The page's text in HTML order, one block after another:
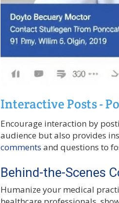
Interactive Posts -
Encourage interaction by
audience but also provides
comments and questions to
Behind-the-Scenes
Humanize your medical